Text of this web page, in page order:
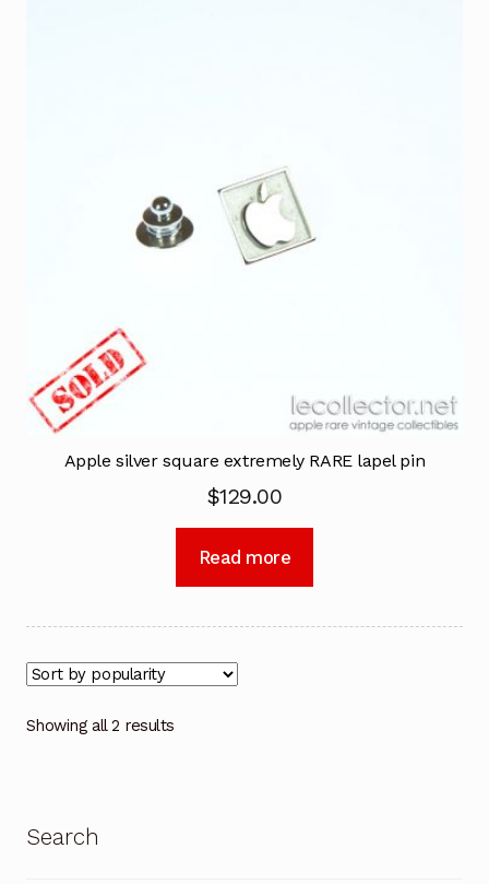
Apple silver square extremely RARE lapel pin
$129.00
Read more
Showing all 2 results
Search